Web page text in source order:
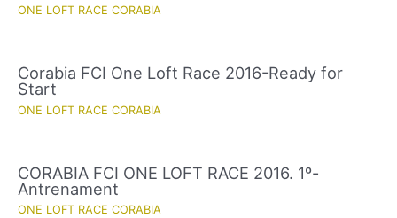
ONE LOFT RACE CORABIA
Corabia FCI One Loft Race 2016-Ready for
Start
ONE LOFT RACE CORABIA
CORABIA FCI ONE LOFT RACE 2016. 1º-
Antrenament
ONE LOFT RACE CORABIA